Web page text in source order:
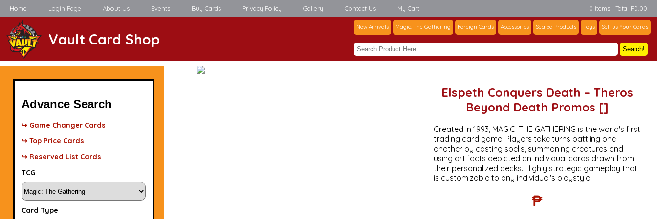
Home Login Page About Us Events Buy Cards Privacy Policy Gallery Contact Us My Cart 0 Items : Total P0.00
Vault Card Shop
New Arrivals Magic: The Gathering Foreign Cards Accessories Sealed Products Toys Sell us Your Cards
Search!
Advance Search
↪ Game Changer Cards
↪ Top Price Cards
↪ Reserved List Cards
TCG
Card Type
Elspeth Conquers Death – Theros
Beyond Death Promos []
Created in 1993, MAGIC: THE GATHERING is the world's first
trading card game. Players take turns battling one
another by casting spells, summoning creatures and
using artifacts depicted on individual cards drawn from
their personalized decks. Highly strategic gameplay that
is customizable to any individual's playstyle.
₱